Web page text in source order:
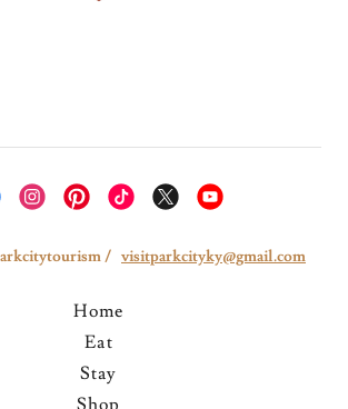
/ visitparkcityky@gmail.com
Home
Eat
Stay